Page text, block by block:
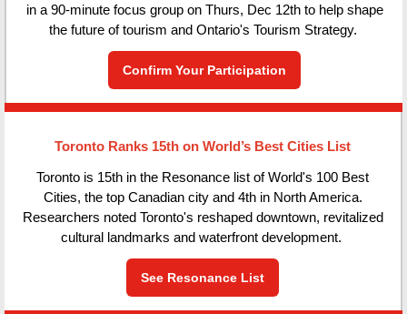
in a 90-minute focus group on Thurs, Dec 12th to help shape
the future of tourism and Ontario's Tourism Strategy.
Confirm Your Participation
Toronto Ranks 15th on World’s Best Cities List
Toronto is 15th in the Resonance list of World's 100 Best
Cities, the top Canadian city and 4th in North America.
Researchers noted Toronto's reshaped downtown, revitalized
cultural landmarks and waterfront development.
See Resonance List